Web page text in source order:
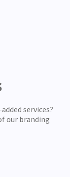
services?
our branding